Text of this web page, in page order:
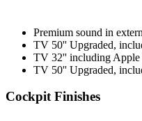
Premium sound in
TV 50'' Upgraded,
TV 32'' including
TV 50'' Upgraded,
Cockpit Finishes